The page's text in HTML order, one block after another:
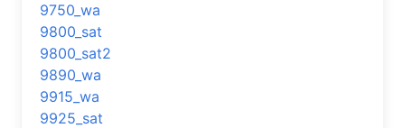
9750_wa
9800_sat
9800_sat2
9890_wa
9915_wa
9925_sat